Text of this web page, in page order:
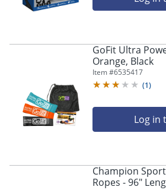
GoFit Ultra
Orange, Black
Item #6535417
(1)
Log in
Champion
Ropes - 96"